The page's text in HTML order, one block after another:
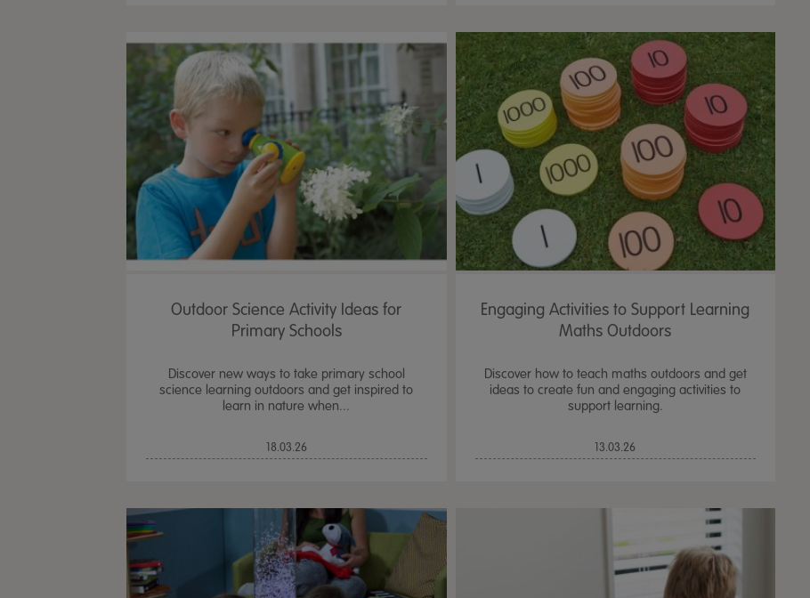
Outdoor Science Activity Ideas for
Primary Schools
Discover new ways to take primary school
science learning outdoors and get inspired to
learn in nature when...
18.03.26
Engaging Activities to Support Learning
Maths Outdoors
Discover how to teach maths outdoors and get
ideas to create fun and engaging activities to
support learning.
13.03.26